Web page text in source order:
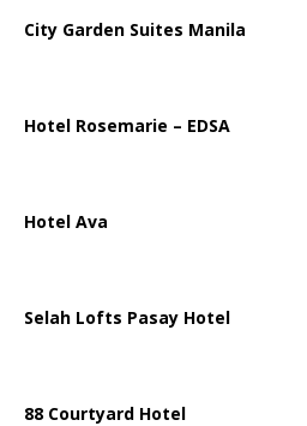
City Garden Suites Manila
Hotel Rosemarie – EDSA
Hotel Ava
Selah Lofts Pasay Hotel
88 Courtyard Hotel